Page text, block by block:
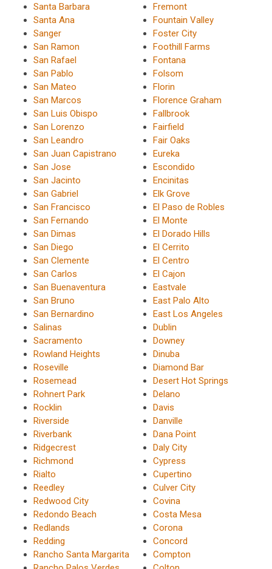
Santa Barbara
Santa Ana
Sanger
San Ramon
San Rafael
San Pablo
San Mateo
San Marcos
San Luis Obispo
San Lorenzo
San Leandro
San Juan Capistrano
San Jose
San Jacinto
San Gabriel
San Francisco
San Fernando
San Dimas
San Diego
San Clemente
San Carlos
San Buenaventura
San Bruno
San Bernardino
Salinas
Sacramento
Rowland Heights
Roseville
Rosemead
Rohnert Park
Rocklin
Riverside
Riverbank
Ridgecrest
Richmond
Rialto
Reedley
Redwood City
Redondo Beach
Redlands
Redding
Rancho Santa Margarita
Fremont
Fountain Valley
Foster City
Foothill Farms
Fontana
Folsom
Florin
Florence Graham
Fallbrook
Fairfield
Fair Oaks
Eureka
Escondido
Encinitas
Elk Grove
El Paso de Robles
El Monte
El Dorado Hills
El Cerrito
El Centro
El Cajon
Eastvale
East Palo Alto
East Los Angeles
Dublin
Downey
Dinuba
Diamond Bar
Desert Hot Springs
Delano
Davis
Danville
Dana Point
Daly City
Cypress
Cupertino
Culver City
Covina
Costa Mesa
Corona
Concord
Compton